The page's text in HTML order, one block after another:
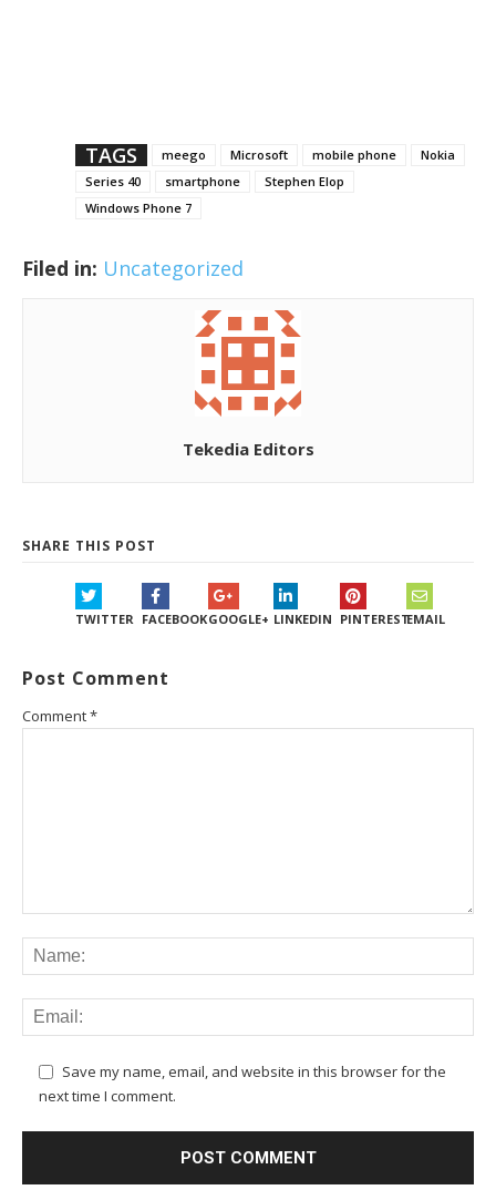
TAGS meego Microsoft mobile phone
Nokia
Series 40
smartphone
Stephen Elop
Windows Phone 7
Filed in: Uncategorized
Tekedia Editors
SHARE THIS POST
TWITTER FACEBOOKGOOGLE+ LINKEDIN PINTERESTEMAIL
Post Comment
Comment*
Save my name, email, and website in this browser for the
next time I comment.